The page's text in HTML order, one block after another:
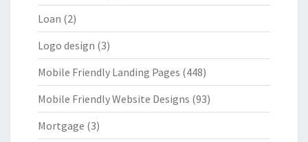
Loan (2)
Logo design (3)
Mobile Friendly Landing Pages (448)
Mobile Friendly Website Designs (93)
Mortgage (3)